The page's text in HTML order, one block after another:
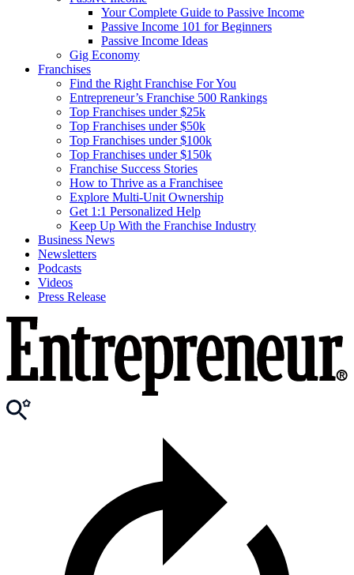
Your Complete Guide to Passive Income
Passive Income 101 for Beginners
Passive Income Ideas
Gig Economy
Franchises
Find the Right Franchise For You
Entrepreneur’s Franchise 500 Rankings
Top Franchises under $25k
Top Franchises under $50k
Top Franchises under $100k
Top Franchises under $150k
Franchise Success Stories
How to Thrive as a Franchisee
Explore Multi-Unit Ownership
Get 1:1 Personalized Help
Keep Up With the Franchise Industry
Business News
Newsletters
Podcasts
Videos
Press Release